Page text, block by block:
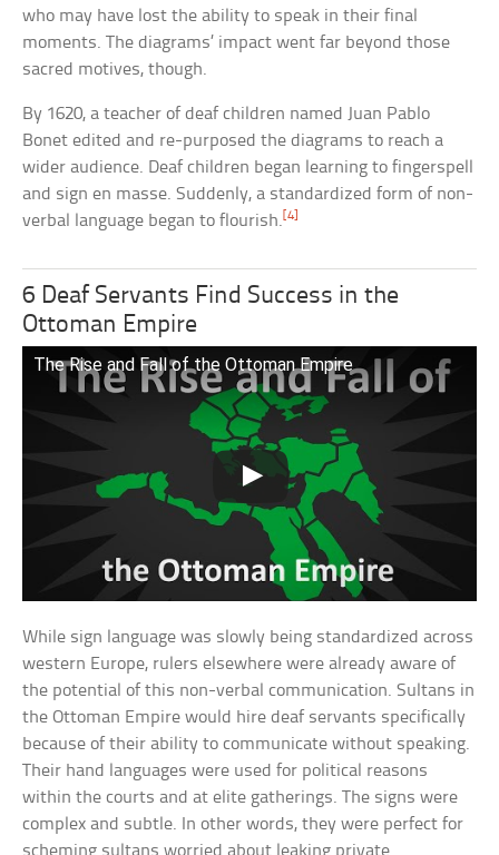
who may have lost the ability to speak in their final
moments. The diagrams’ impact went far beyond those
sacred motives, though.
By 1620, a teacher of deaf children named Juan Pablo
Bonet edited and re-purposed the diagrams to reach a
wider audience. Deaf children began learning to fingerspell
and sign en masse. Suddenly, a standardized form of non-
verbal language began to flourish.[4]
6 Deaf Servants Find Success in the
Ottoman Empire
The Rise and Fall of the Ottoman Empire
While sign language was slowly being standardized across
western Europe, rulers elsewhere were already aware of
the potential of this non-verbal communication. Sultans in
the Ottoman Empire would hire deaf servants specifically
because of their ability to communicate without speaking.
Their hand languages were used for political reasons
within the courts and at elite gatherings. The signs were
complex and subtle. In other words, they were perfect for
scheming sultans worried about leaking private